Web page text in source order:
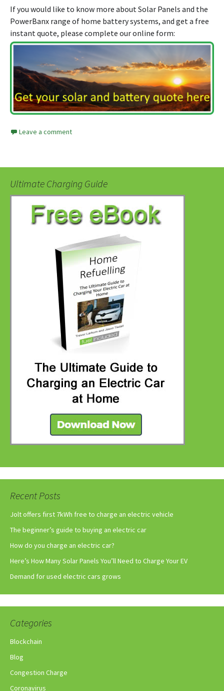
If you would like to know more about Solar Panels and the
PowerBanx range of home battery systems, and get a free
instant quote, please complete our online form:
Leave a comment
Ultimate Charging Guide
Recent Posts
Jolt offers first 7kWh free to charge an electric vehicle
The beginner’s guide to buying an electric car
How do you charge an electric car?
Here’s How Many Solar Panels You’ll Need to Charge Your EV
Demand for used electric cars grows
Categories
Blockchain
Blog
Congestion Charge
Coronavirus